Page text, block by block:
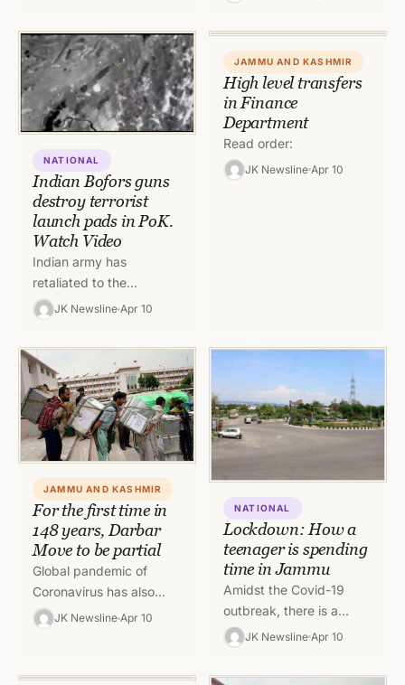
District Police Heads to
establish check-points
both…
launched Helpline
numbers where senior
officers of the
Department…
NATIONAL
Indian Bofors guns
destroy terrorist
launch pads in PoK.
Watch Video
Indian army has
retaliated to the
ceasefire violations by
Pakistan in a strong way.
India used Bofors guns
to destroy…
JK Newsline Apr 10
JAMMU AND KASHMIR
High level transfers
in Finance
Department
Read order:
JK Newsline Apr 10
JAMMU AND KASHMIR
For the first time in
148 years, Darbar
Move to be partial
Global pandemic of
Coronavirus has also
dented the annual
practice of Darbar Move
first…
JK Newsline Apr 10
NATIONAL
Lockdown: How a
teenager is spending
time in Jammu
Amidst the Covid-19
outbreak, there is a
lockdown across the
which was declared as
JK Newsline Apr 10